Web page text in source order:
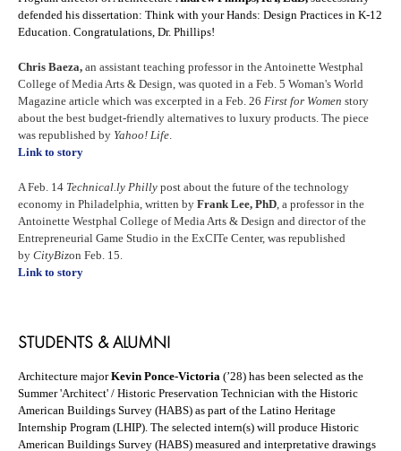
defended his dissertation: Think with your Hands: Design Practices in K-12
Education. Congratulations, Dr. Phillips!
Chris Baeza, an assistant teaching professor in the Antoinette Westphal
College of Media Arts & Design, was quoted in a Feb. 5 Woman's World
Magazine article which was excerpted in a Feb. 26 First for Women story
about the best budget-friendly alternatives to luxury products. The piece
was republished by Yahoo! Life.
Link to story
A Feb. 14 Technical.ly Philly post about the future of the technology
economy in Philadelphia, written by Frank Lee, PhD, a professor in the
Antoinette Westphal College of Media Arts & Design and director of the
Entrepreneurial Game Studio in the ExCITe Center, was republished
by CityBizon Feb. 15.
Link to story
STUDENTS & ALUMNI
Architecture majorKevin Ponce-Victoria (’28) has been selected as the
Summer 'Architect' / Historic Preservation Technician with the Historic
American Buildings Survey (HABS) as part of the Latino Heritage
Internship Program (LHIP). The selected intern(s) will produce Historic
American Buildings Survey (HABS) measured and interpretative drawings